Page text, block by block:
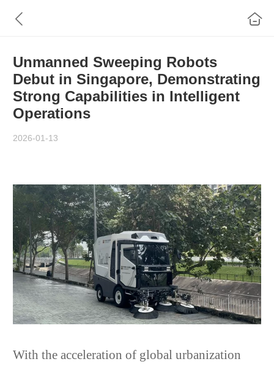
Unmanned Sweeping Robots
Debut in Singapore, Demonstrating
Strong Capabilities in Intelligent
Operations
2026-01-13
With the acceleration of global urbanization